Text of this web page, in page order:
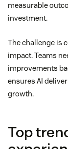
measurable
investment.
The challenge is
impact. Teams
improvements
ensures AI
growth.
Top